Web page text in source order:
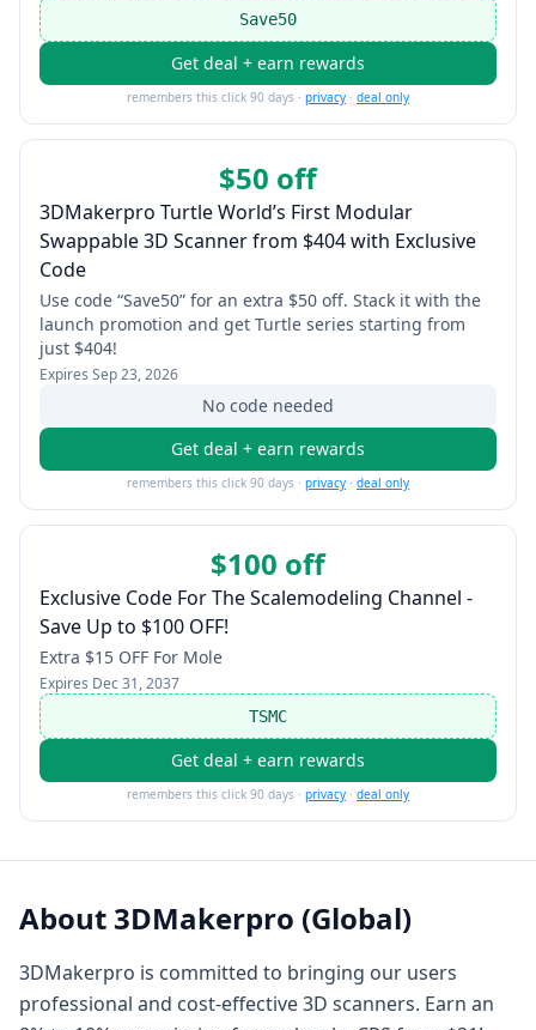
Save50
Get deal + earn rewards
remembers this click 90 days · privacy · deal only
$50 off
3DMakerpro Turtle World’s First Modular
Swappable 3D Scanner from $404 with Exclusive
Code
Use code “Save50” for an extra $50 off. Stack it with the
launch promotion and get Turtle series starting from
just $404!
Expires Sep 23, 2026
No code needed
Get deal + earn rewards
remembers this click 90 days · privacy · deal only
$100 off
Exclusive Code For The Scalemodeling Channel -
Save Up to $100 OFF!
Extra $15 OFF For Mole
Expires Dec 31, 2037
TSMC
Get deal + earn rewards
remembers this click 90 days · privacy · deal only
About 3DMakerpro (Global)
3DMakerpro is committed to bringing our users
professional and cost-effective 3D scanners. Earn an